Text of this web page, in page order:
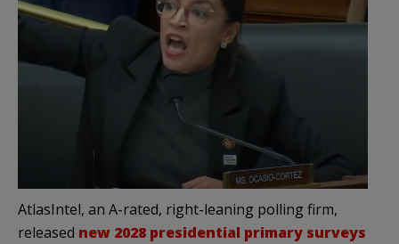
AtlasIntel, an A-rated, right-leaning polling firm,
released new 2028 presidential primary surveys